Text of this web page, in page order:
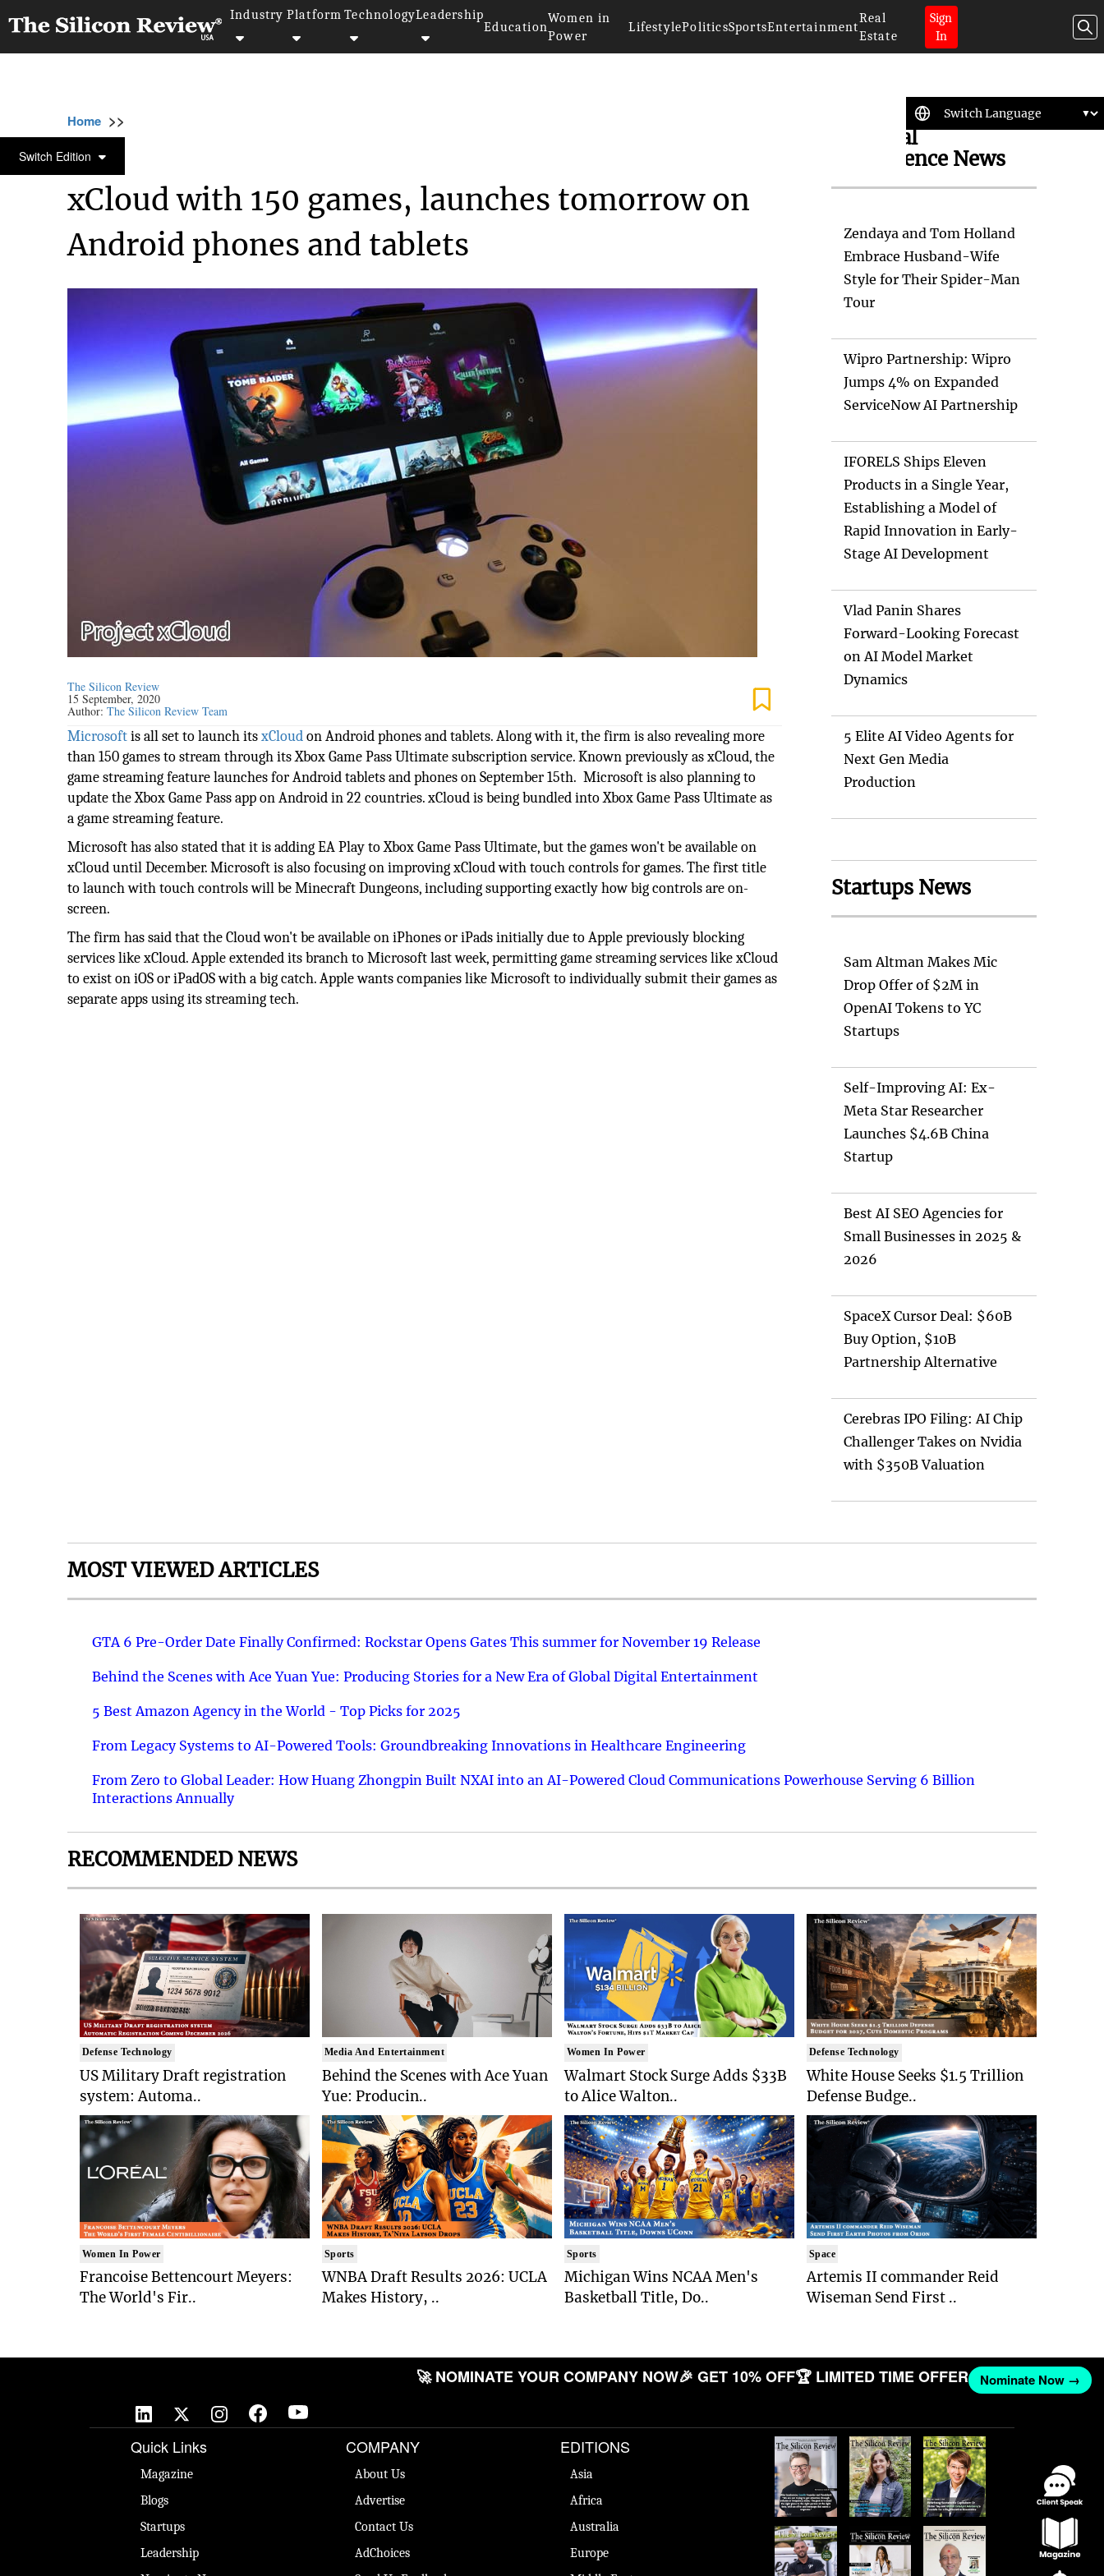
Industry Platform TechnologyLeadership
Education
Women in
Power
LifestylePoliticsSportsEntertainment
Real
Estate
Sign
In
Switch Edition
Home >>
CLOUD
xCloud with 150 games, launches tomorrow on
Android phones and tablets
The Silicon Review
15 September, 2020
Author:The Silicon Review Team
Microsoftis all set to launch itsxCloudon Android phones and tablets. Along with it, the firm is also revealing more
than 150 games to stream through its Xbox Game Pass Ultimate subscription service. Known previously as xCloud, the
game streaming feature launches for Android tablets and phones on September 15th. Microsoft is also planning to
update the Xbox Game Pass app on Android in 22 countries. xCloud is being bundled into Xbox Game Pass Ultimate as
a game streaming feature.
Microsoft has also stated that it is adding EA Play to Xbox Game Pass Ultimate, but the games won't be available on
xCloud until December. Microsoft is also focusing on improving xCloud with touch controls for games. The first title
to launch with touch controls will be Minecraft Dungeons, including supporting exactly how big controls are on-
screen.
The firm has said that the Cloud won't be available on iPhones or iPads initially due to Apple previously blocking
services like xCloud. Apple extended its branch to Microsoft last week, permitting game streaming services like xCloud
to exist on iOS or iPadOS with a big catch. Apple wants companies like Microsoft to individually submit their games as
separate apps using its streaming tech.
Artificial
Intelligence News
Zendaya and Tom Holland
Embrace Husband-Wife
Style for Their Spider-Man
Tour
Wipro Partnership: Wipro
Jumps 4% on Expanded
ServiceNow AI Partnership
IFORELS Ships Eleven
Products in a Single Year,
Establishing a Model of
Rapid Innovation in Early-
Stage AI Development
Vlad Panin Shares
Forward-Looking Forecast
on AI Model Market
Dynamics
5 Elite AI Video Agents for
Next Gen Media
Production
Startups News
Sam Altman Makes Mic
Drop Offer of $2M in
OpenAI Tokens to YC
Startups
Self-Improving AI: Ex-
Meta Star Researcher
Launches $4.6B China
Startup
Best AI SEO Agencies for
Small Businesses in 2025 &
2026
SpaceX Cursor Deal: $60B
Buy Option, $10B
Partnership Alternative
Cerebras IPO Filing: AI Chip
Challenger Takes on Nvidia
with $350B Valuation
MOST VIEWED ARTICLES
GTA 6 Pre-Order Date Finally Confirmed: Rockstar Opens Gates This summer for November 19 Release
Behind the Scenes with Ace Yuan Yue: Producing Stories for a New Era of Global Digital Entertainment
5 Best Amazon Agency in the World - Top Picks for 2025
From Legacy Systems to AI-Powered Tools: Groundbreaking Innovations in Healthcare Engineering
From Zero to Global Leader: How Huang Zhongpin Built NXAI into an AI-Powered Cloud Communications Powerhouse Serving 6 Billion
Interactions Annually
RECOMMENDED NEWS
Defense Technology
US Military Draft registration
system: Automa..
Women In Power
Francoise Bettencourt Meyers:
The World's Fir..
Media And Entertainment
Behind the Scenes with Ace Yuan
Yue: Producin..
Sports
WNBA Draft Results 2026: UCLA
Makes History, ..
Women In Power
Walmart Stock Surge Adds $33B
to Alice Walton..
Sports
Michigan Wins NCAA Men's
Basketball Title, Do..
Defense Technology
White House Seeks $1.5 Trillion
Defense Budge..
Space
Artemis II commander Reid
Wiseman Send First ..
🚀 NOMINATE YOUR COMPANY NOW🎉 GET 10% OFF🏆 LIMITED TIME OFFER Nominate Now →
Quick Links
Magazine
Blogs
Startups
Leadership
COMPANY
About Us
Advertise
Contact Us
AdChoices
EDITIONS
Asia
Africa
Australia
Europe